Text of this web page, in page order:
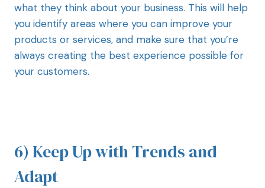
what they think about your business. This will help
you identify areas where you can improve your
products or services, and make sure that you’re
always creating the best experience possible for
your customers.
6) Keep Up with Trends and
Adapt